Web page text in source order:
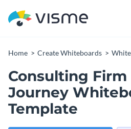
Home Create Whiteboards
Consulting
Journey
Template